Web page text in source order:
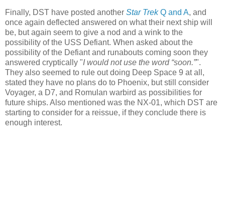
Finally, DST have posted another Star TrekQ and A, and
once again deflected answered on what their next ship will
be, but again seem to give a nod and a wink to the
possibility of the USS Defiant. When asked about the
possibility of the Defiant and runabouts coming soon they
answered cryptically "I would not use the word “soon.”".
They also seemed to rule out doing Deep Space 9 at all,
stated they have no plans do to Phoenix, but still consider
Voyager, a D7, and Romulan warbird as possibilities for
future ships. Also mentioned was the NX-01, which DST are
starting to consider for a reissue, if they conclude there is
enough interest.